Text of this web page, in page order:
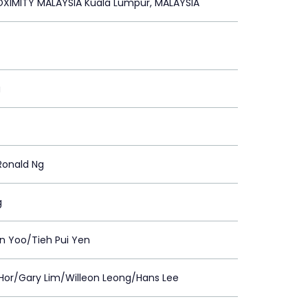
MALAYSIA Kuala Lumpur, MALAYSIA
Ng
Yoo/Tieh Pui Yen
Gary Lim/Willeon Leong/Hans Lee